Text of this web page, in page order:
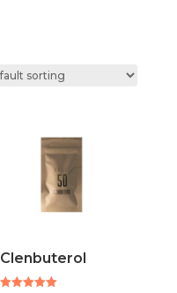
Clenbuterol